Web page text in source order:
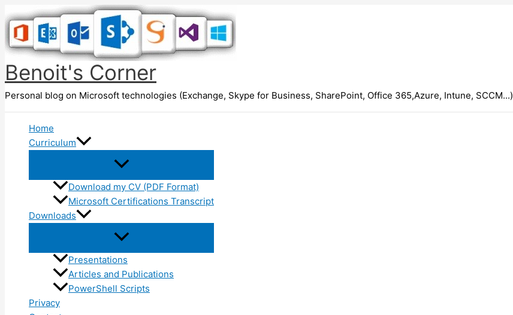
to
content
Benoit's Corner
Personal blog on Microsoft technologies (Exchange, Skype for Business, SharePoint, Office 365,Azure, Intune, SCCM...)
Home
Curriculum
Download my CV (PDF Format)
Microsoft Certifications Transcript
Downloads
Presentations
Articles and Publications
PowerShell Scripts
Privacy